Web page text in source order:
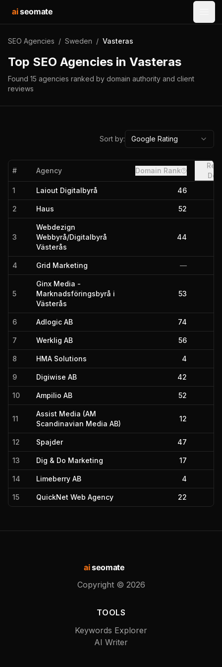
aiseomate
SEO Agencies / Sweden / Vasteras
Top SEO Agencies in Vasteras
Found 15 agencies ranked by domain authority and client
reviews
Sort by: Google Rating
# Agency Domain Rank
1
Laiout Digitalbyrå 46
2 Haus 52
3
Webdezign
Webbyrå/Digitalbyrå
Västerås
44
4 Grid Marketing —
5
Ginx Media -
Marknadsföringsbyrå i
Västerås
53
6 Adlogic AB 74
7 Werklig AB 56
8 HMA Solutions 4
9 Digiwise AB 42
10 Ampilio AB 52
11
Assist Media (AM
Scandinavian Media AB)
12
12 Spajder 47
13 Dig & Do Marketing 17
14 Limeberry AB 4
15 QuickNet Web Agency 22
aiseomate
Copyright © 2026
TOOLS
Keywords Explorer
AI Writer